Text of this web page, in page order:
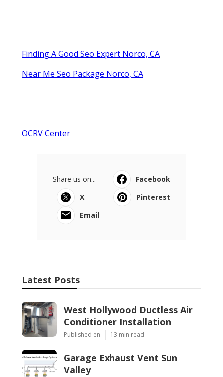
Finding A Good Seo Expert Norco, CA
Near Me Seo Package Norco, CA
OCRV Center
Share us on...
Facebook
X
Pinterest
Email
Latest Posts
West Hollywood Ductless Air
Conditioner Installation
Published en 13 min read
Garage Exhaust Vent Sun
Valley